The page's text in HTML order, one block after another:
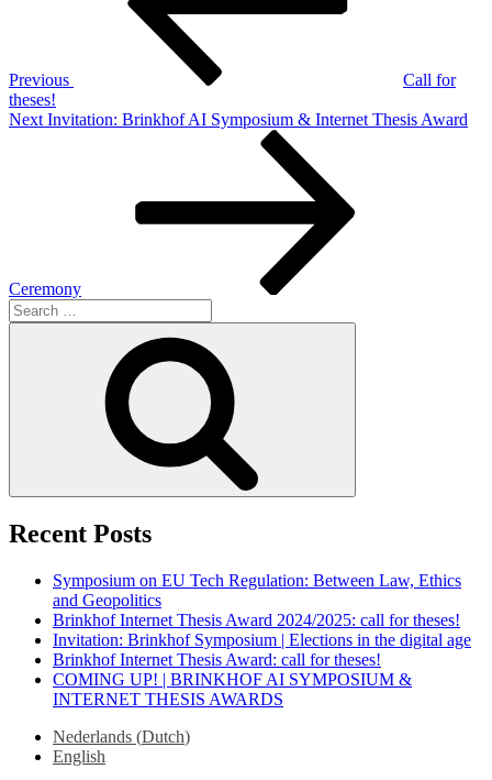
Previous
Call for
theses!
Next
Next Invitation: Brinkhof AI Symposium & Internet Thesis Award
Ceremony
Search
for:
Recent Posts
Symposium on EU Tech Regulation: Between Law, Ethics
and Geopolitics
Brinkhof Internet Thesis Award 2024/2025: call for theses!
Invitation: Brinkhof Symposium | Elections in the digital age
Brinkhof Internet Thesis Award: call for theses!
COMING UP! | BRINKHOF AI SYMPOSIUM &
INTERNET THESIS AWARDS
Nederlands (Dutch)
English